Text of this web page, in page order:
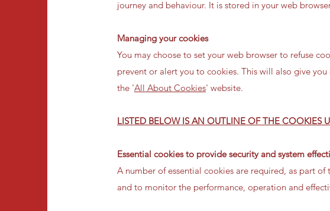
journey and behaviour. It is stored in your web
Managing your cookies
You may choose to set your web browser to refuse
prevent or alert you to cookies. This will also give
the 'All About Cookies' website.
LISTED BELOW IS AN OUTLINE OF THE COOKIES
Essential cookies to provide security and system
A number of essential cookies are required, as part
and to monitor the performance, operation and